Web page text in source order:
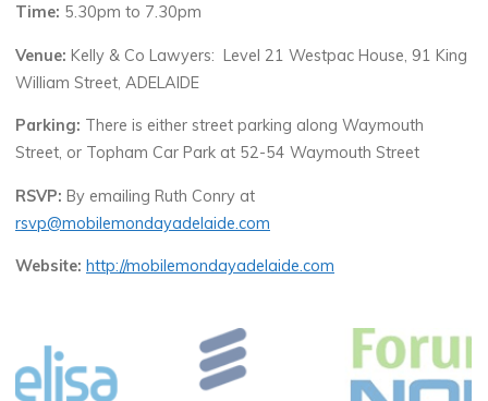
Time: 5.30pm to 7.30pm
Venue: Kelly & Co Lawyers: Level 21 Westpac House, 91 King
William Street, ADELAIDE
Parking: There is either street parking along Waymouth
Street, or Topham Car Park at 52-54 Waymouth Street
RSVP: By emailing Ruth Conry at
rsvp@mobilemondayadelaide.com
Website: http://mobilemondayadelaide.com